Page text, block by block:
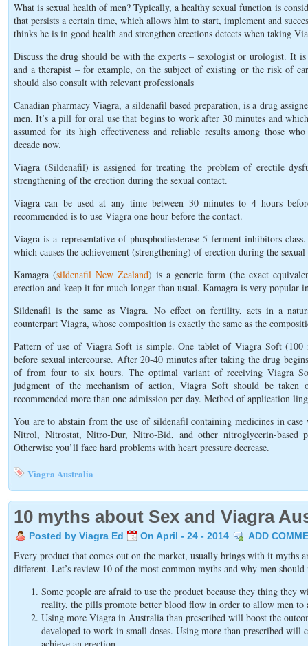
What is sexual health of men? Typically, a healthy sexual function is
that persists a certain time, which allows him to start, implement and
thinks he is in good health and strengthen erections detects when taking
Discuss the drug should be with the experts – sexologist or urologist. It
and a therapist – for example, on the subject of existing or the risk of
should also consult with relevant professionals
Canadian pharmacy Viagra, a sildenafil based preparation, is a drug
men. It’s a pill for oral use that begins to work after 30 minutes and
assumed for its high effectiveness and reliable results among those
decade now.
Viagra (Sildenafil) is assigned for treating the problem of erectile
strengthening of the erection during the sexual contact.
Viagra can be used at any time between 30 minutes to 4 hours
recommended is to use Viagra one hour before the contact.
Viagra is a representative of phosphodiesterase-5 ferment inhibitors
which causes the achievement (strengthening) of erection during the
Kamagra (sildenafil New Zealand) is a generic form (the exact
erection and keep it for much longer than usual. Kamagra is very popular
Sildenafil is the same as Viagra. No effect on fertility, acts in a
counterpart Viagra, whose composition is exactly the same as the
Pattern of use of Viagra Soft is simple. One tablet of Viagra Soft (100
before sexual intercourse. After 20-40 minutes after taking the drug
of from four to six hours. The optimal variant of receiving Viagra
judgment of the mechanism of action, Viagra Soft should be
recommended more than one admission per day. Method of application
You are to abstain from the use of sildenafil containing medicines in case
Nitrol, Nitrostat, Nitro-Dur, Nitro-Bid, and other nitroglycerin-based
Otherwise you’ll face hard problems with heart pressure decrease.
Viagra Australia
10 myths about Sex and Viagra
Posted by Viagra Ed On April - 24 - 2014 ADD
Every product that comes out on the market, usually brings with it myths
different. Let’s review 10 of the most common myths and why men
Some people are afraid to use the product because they thing they
reality, the pills promote better blood flow in order to allow men to
Using more Viagra in Australia than prescribed will boost the
developed to work in small doses. Using more than prescribed will